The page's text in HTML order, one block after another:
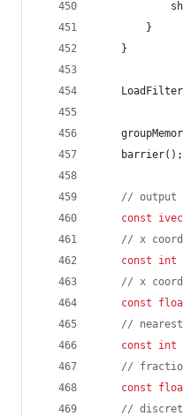
		}
	}
	barrier();
//
const
// x
const
int
// x
const
//
const
int
//
const
//